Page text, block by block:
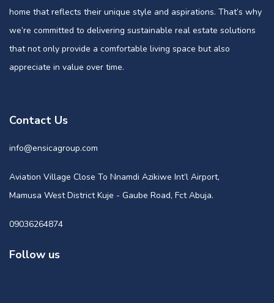
home that reflects their unique style and aspirations. That’s why
we’re committed to delivering sustainable real estate solutions
that not only provide a comfortable living space but also
appreciate in value over time.
Contact Us
info@ensicagroup.com
Aviation Village Close To Nnamdi Azikiwe Int’l Airport,
Mamusa West District Kuje - Gaube Road, Fct Abuja.
09036264874
Follow us